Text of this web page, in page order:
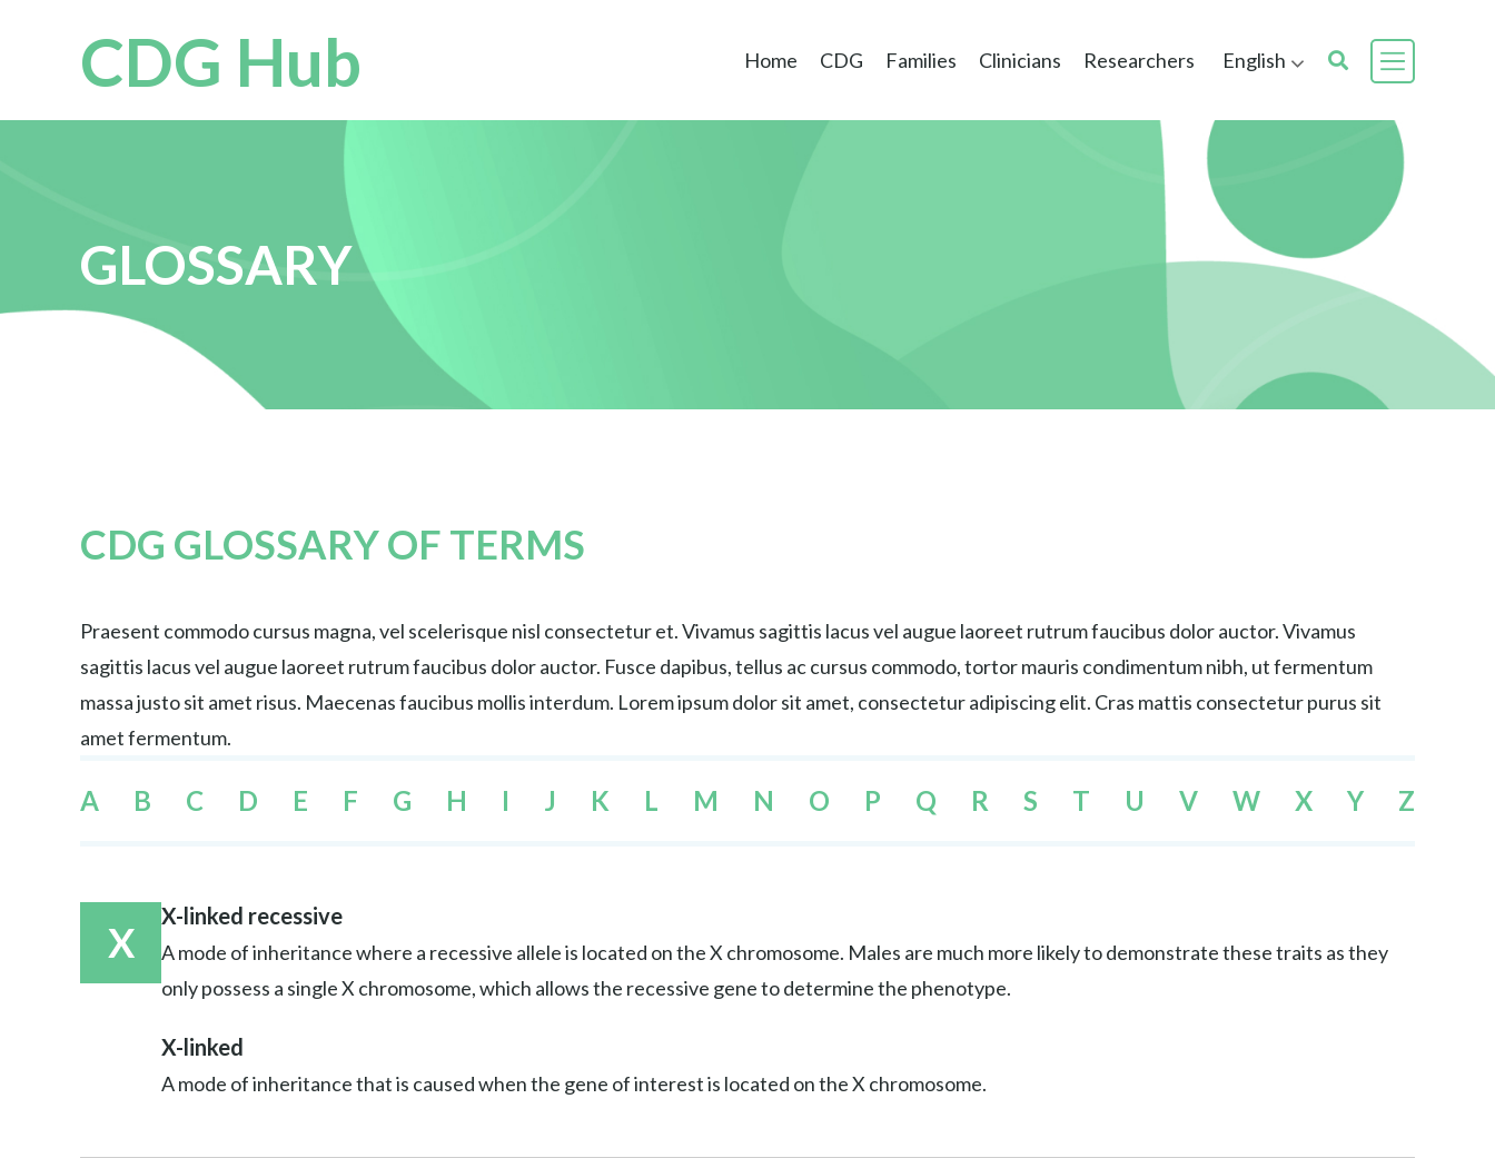
CDG Hub Home CDG Families Clinicians Researchers English
GLOSSARY
CDG GLOSSARY OF TERMS
Praesent commodo cursus magna, vel scelerisque nisl consectetur et. Vivamus sagittis lacus vel augue laoreet rutrum faucibus dolor auctor. Vivamus
sagittis lacus vel augue laoreet rutrum faucibus dolor auctor. Fusce dapibus, tellus ac cursus commodo, tortor mauris condimentum nibh, ut fermentum
massa justo sit amet risus. Maecenas faucibus mollis interdum. Lorem ipsum dolor sit amet, consectetur adipiscing elit. Cras mattis consectetur purus sit
amet fermentum.
A B C D E F G H I J K L M N O P Q R S T U V W X Y Z
X
X-linked recessive
A mode of inheritance where a recessive allele is located on the X chromosome. Males are much more likely to demonstrate these traits as they
only possess a single X chromosome, which allows the recessive gene to determine the phenotype.
X-linked
A mode of inheritance that is caused when the gene of interest is located on the X chromosome.